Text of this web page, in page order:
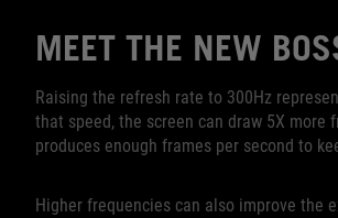
MEET THE NEW
Raising the refresh rate to 300Hz
that speed, the screen can draw 5X more
produces enough frames per second to
Higher frequencies can also improve the